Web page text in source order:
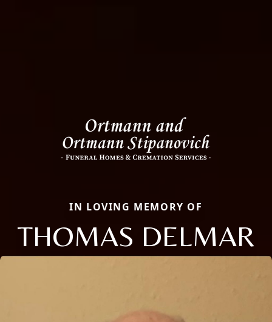
IN LOVING MEMORY OF
THOMAS DELMAR